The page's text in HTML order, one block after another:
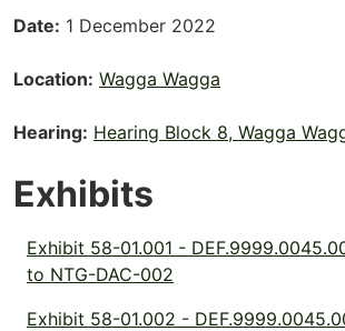
Date 1 December 2022
Location Wagga Wagga
Hearing Hearing Block 8, Wagga
Exhibits
Exhibit 58-01.001 -
to NTG-DAC-002
Exhibit 58-01.002 -